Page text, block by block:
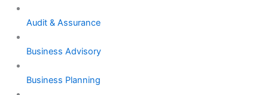
Audit & Assurance
Business Advisory
Business Planning